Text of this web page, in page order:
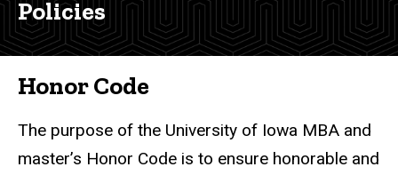
Master's
Honor
and
&
Policies
Policies
Honor Code
The purpose of the University of Iowa MBA and
master’s Honor Code is to ensure honorable and